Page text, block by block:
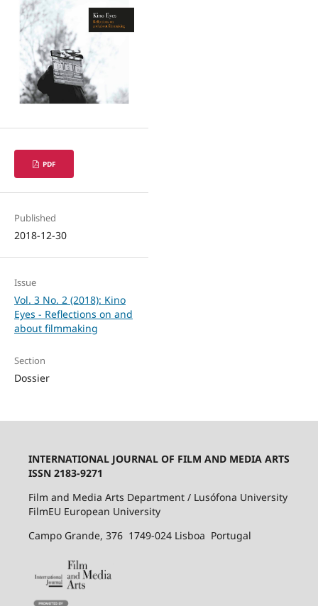
PDF
Published
2018-12-30
Issue
Vol. 3 No. 2 (2018): Kino
Eyes - Reflections on and
about filmmaking
Section
Dossier
INTERNATIONAL JOURNAL OF FILM AND MEDIA ARTS
ISSN 2183-9271
Film and Media Arts Department / Lusófona University
FilmEU European University
Campo Grande, 376 1749-024 Lisboa Portugal